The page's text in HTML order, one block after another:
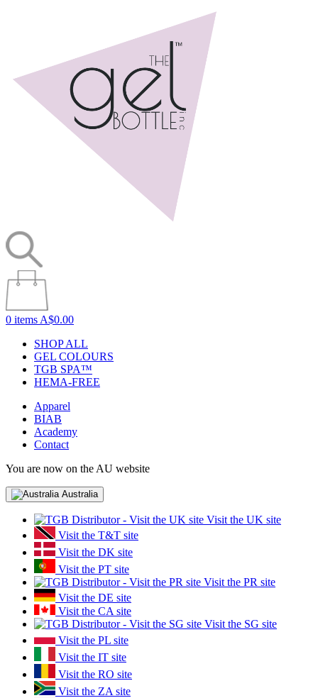
0 items A$0.00
SHOP ALL
GEL COLOURS
TGB SPA™
HEMA-FREE
Apparel
BIAB
Academy
Contact
You are now on the AU website
Australia
Visit the UK site
Visit the T&T site
Visit the DK site
Visit the PT site
Visit the PR site
Visit the DE site
Visit the CA site
Visit the SG site
Visit the PL site
Visit the IT site
Visit the RO site
Visit the ZA site